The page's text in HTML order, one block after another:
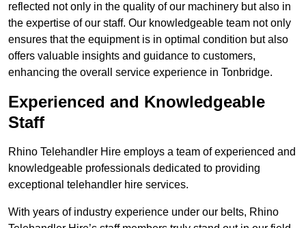
reflected not only in the quality of our machinery but also in
the expertise of our staff. Our knowledgeable team not only
ensures that the equipment is in optimal condition but also
offers valuable insights and guidance to customers,
enhancing the overall service experience in Tonbridge.
Experienced and Knowledgeable
Staff
Rhino Telehandler Hire employs a team of experienced and
knowledgeable professionals dedicated to providing
exceptional telehandler hire services.
With years of industry experience under our belts, Rhino